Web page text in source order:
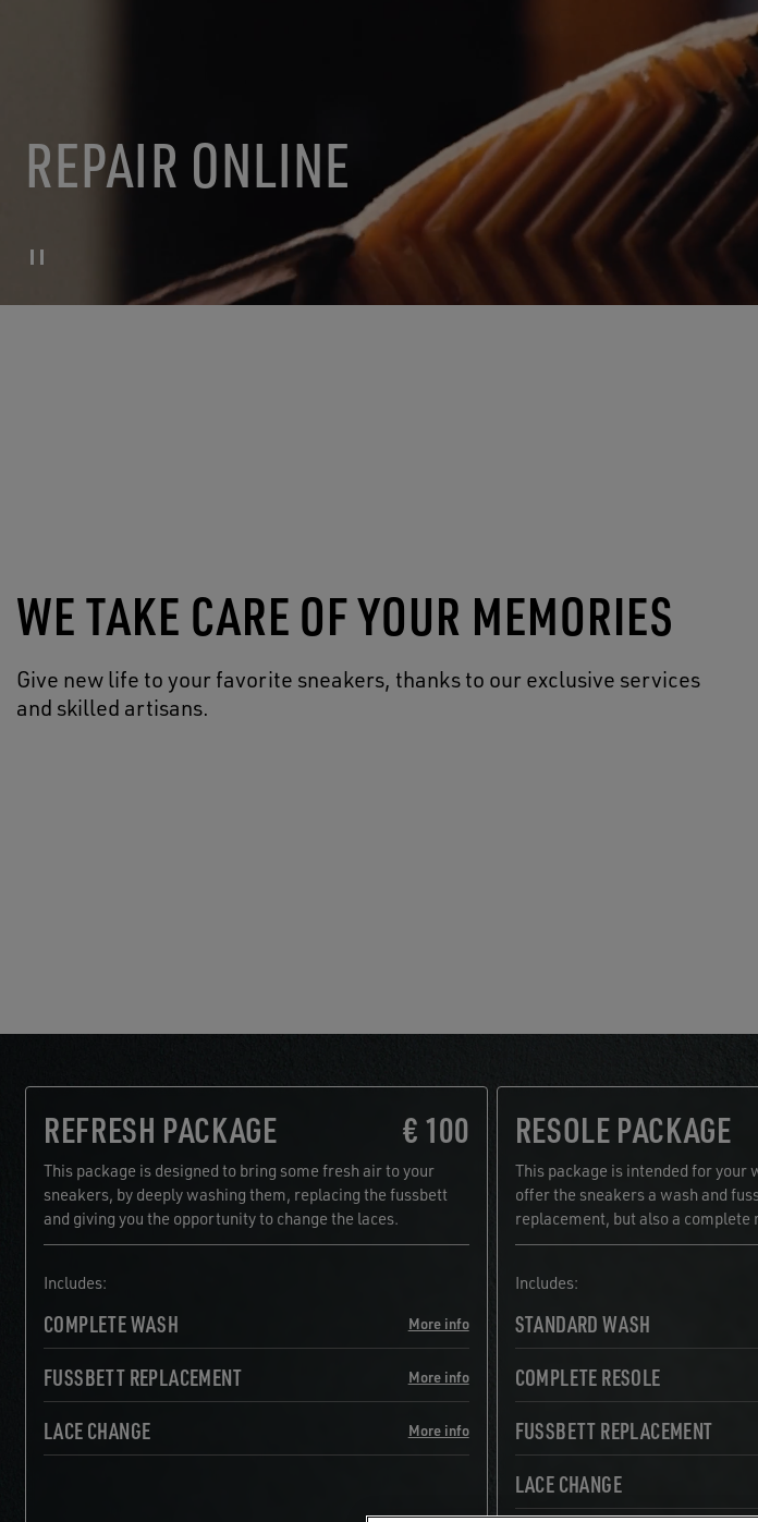
REPAIR ONLINE
WE TAKE CARE OF YOUR MEMORIES
Give new life to your favorite sneakers, thanks to our exclusive services
and skilled artisans.
REFRESH PACKAGE € 100
This package is designed to bring some fresh air to your
sneakers, by deeply washing them, replacing the fussbett
and giving you the opportunity to change the laces.
Includes:
COMPLETE WASH More info
FUSSBETT REPLACEMENT More info
LACE CHANGE More info
RESOLE PACKAGE
This package is intended for your
offer the sneakers a wash and
replacement, but also a complete
Includes:
STANDARD WASH
COMPLETE RESOLE
FUSSBETT REPLACEMENT
LACE CHANGE